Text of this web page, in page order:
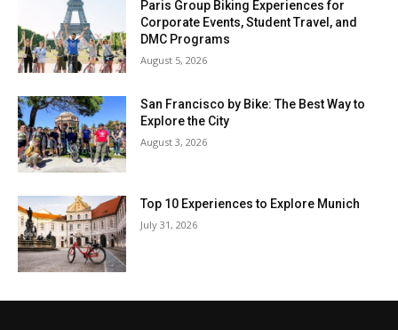
Paris Group Biking Experiences for
Corporate Events, Student Travel, and
DMC Programs
August 5, 2026
San Francisco by Bike: The Best Way to
Explore the City
August 3, 2026
Top 10 Experiences to Explore Munich
July 31, 2026